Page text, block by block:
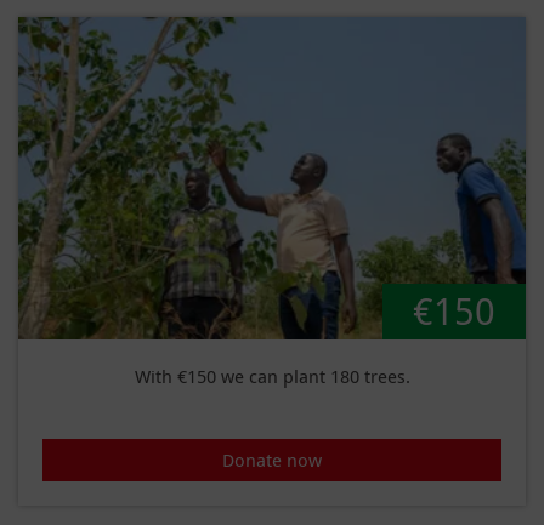
€150
With €150 we can plant 180 trees.
Donate now